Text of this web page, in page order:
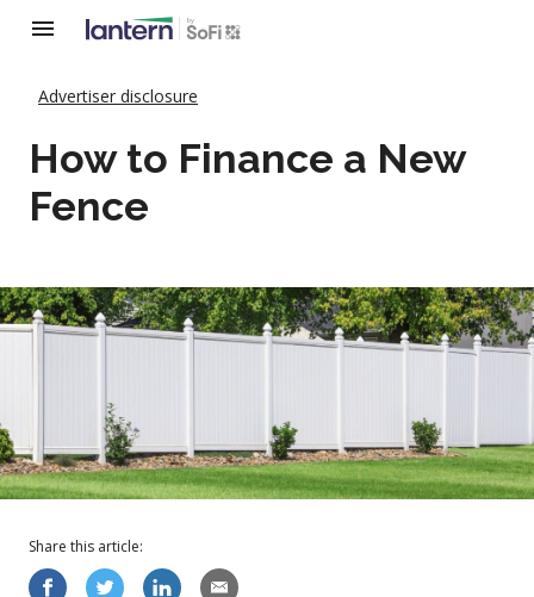
Advertiser disclosure
How to Finance a New
Fence
Share this article: